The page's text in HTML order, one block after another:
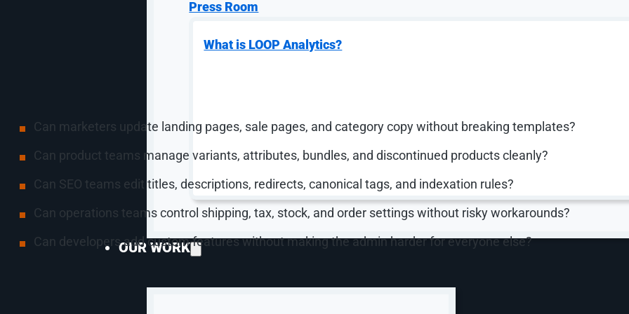
Press Room
What is LOOP Analytics?
OUR WORK
products through individual edits, bulk actions, collections, the bulk editor, or CSV files.
That does not mean Shopify is always the right platform. The preserved article named Shopify, nopCommerce,
Can marketers update landing pages, sale pages, and category copy without breaking templates?
Can product teams manage variants, attributes, bundles, and discontinued products cleanly?
Can SEO teams edit titles, descriptions, redirects, canonical tags, and indexation rules?
Can operations teams control shipping, tax, stock, and order settings without risky workarounds?
Can developers add custom features without making the admin harder for everyone else?